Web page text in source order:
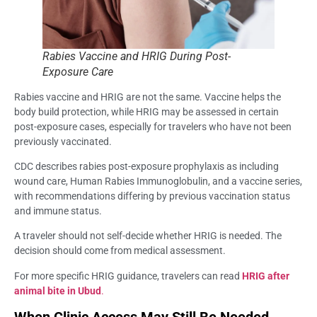
Rabies Vaccine and HRIG During Post-
Exposure Care
Rabies vaccine and HRIG are not the same. Vaccine helps the
body build protection, while HRIG may be assessed in certain
post-exposure cases, especially for travelers who have not been
previously vaccinated.
CDC describes rabies post-exposure prophylaxis as including
wound care, Human Rabies Immunoglobulin, and a vaccine series,
with recommendations differing by previous vaccination status
and immune status.
A traveler should not self-decide whether HRIG is needed. The
decision should come from medical assessment.
For more specific HRIG guidance, travelers can read HRIG after
animal bite in Ubud.